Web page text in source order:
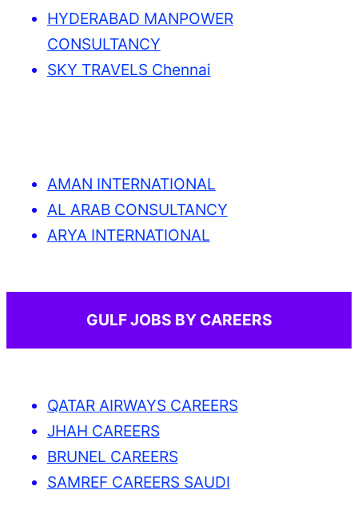
HYDERABAD MANPOWER
CONSULTANCY
SKY TRAVELS Chennai
AMAN INTERNATIONAL
AL ARAB CONSULTANCY
ARYA INTERNATIONAL
GULF JOBS BY CAREERS
QATAR AIRWAYS CAREERS
JHAH CAREERS
BRUNEL CAREERS
SAMREF CAREERS SAUDI